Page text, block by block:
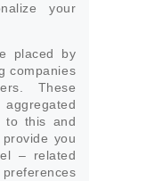
your
placed by
companies
These
to this and
you
– related